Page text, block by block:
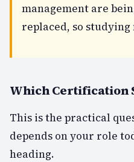
management are
replaced, so
Which Certification
This is the practical
depends on your role
heading.